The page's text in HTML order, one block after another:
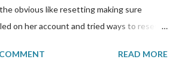
Here was one specific post that I
obvious like resetting making sure
on her account and tried ways to reset
Settings menu. I was sure it wasn’t a
READ MORE